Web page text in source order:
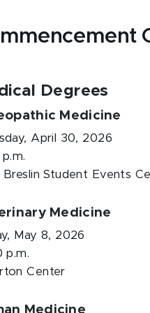
Degrees
Medicine
April 30, 2026
Breslin Student Events
Medicine
May 8, 2026
p.m.
Center
Medicine